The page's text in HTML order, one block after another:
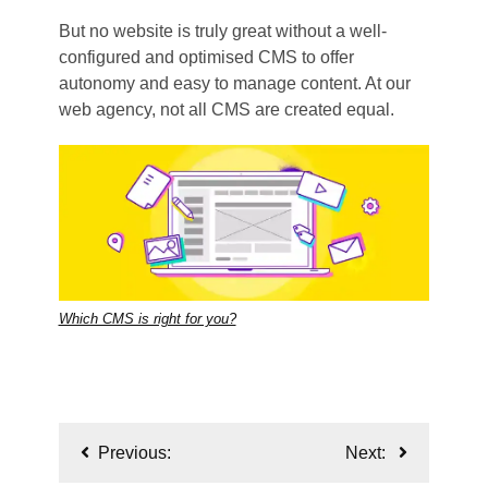
But no website is truly great without a well-
configured and optimised CMS to offer
autonomy and easy to manage content. At our
web agency, not all CMS are created equal.
Which CMS is right for you?
PostPrevious: Next: